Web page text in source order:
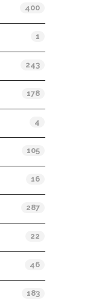
400
1
243
178
4
105
16
287
22
46
183